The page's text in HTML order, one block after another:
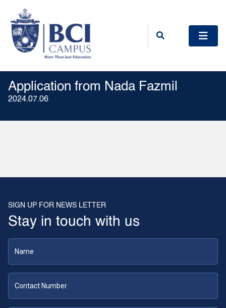
Application from Nada Fazmil
2024.07.06
SIGN UP FOR NEWS LETTER
Stay in touch with us